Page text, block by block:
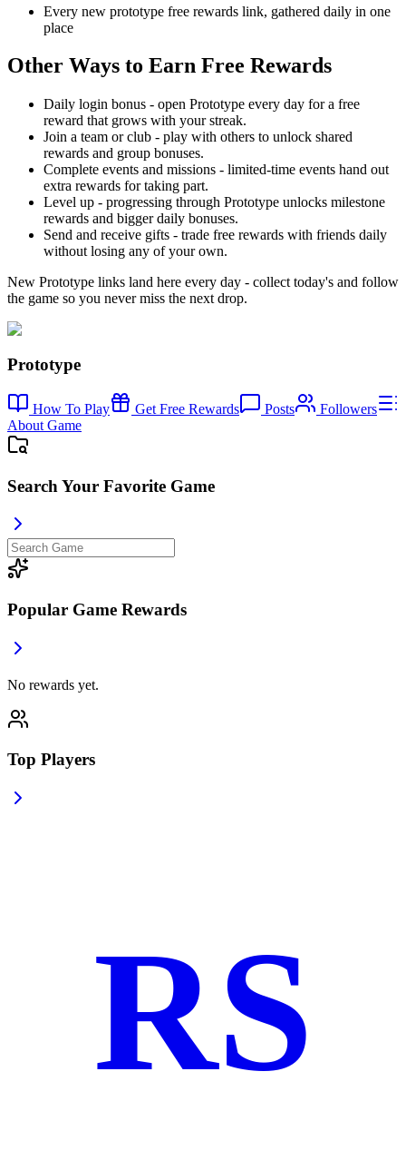
Every new prototype free rewards link, gathered daily in one
place
Other Ways to Earn Free Rewards
Daily login bonus - open Prototype every day for a free
reward that grows with your streak.
Join a team or club - play with others to unlock shared
rewards and group bonuses.
Complete events and missions - limited-time events hand out
extra rewards for taking part.
Level up - progressing through Prototype unlocks milestone
rewards and bigger daily bonuses.
Send and receive gifts - trade free rewards with friends daily
without losing any of your own.
New Prototype links land here every day - collect today's and follow
the game so you never miss the next drop.
Prototype
How To Play Get Free Rewards Posts
Followers
About Game
Search Your Favorite Game
Popular Game Rewards
No rewards yet.
Top Players
RS